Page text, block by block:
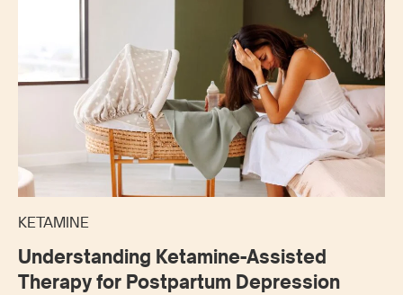
KETAMINE
Understanding Ketamine-Assisted
Therapy for Postpartum Depression